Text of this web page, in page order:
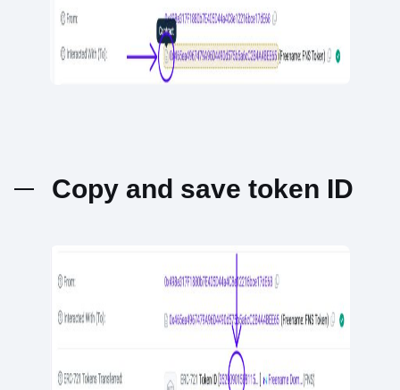
Copy and save token ID